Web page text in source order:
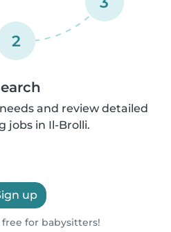
2
and review detailed
jobs in Il-Brolli.
up
free for babysitters!